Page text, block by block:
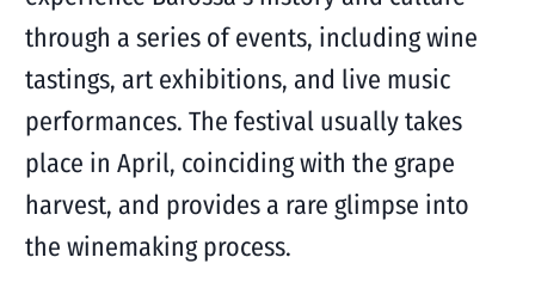
through a series of events, including wine
tastings, art exhibitions, and live music
performances. The festival usually takes
place in April, coinciding with the grape
harvest, and provides a rare glimpse into
the winemaking process.